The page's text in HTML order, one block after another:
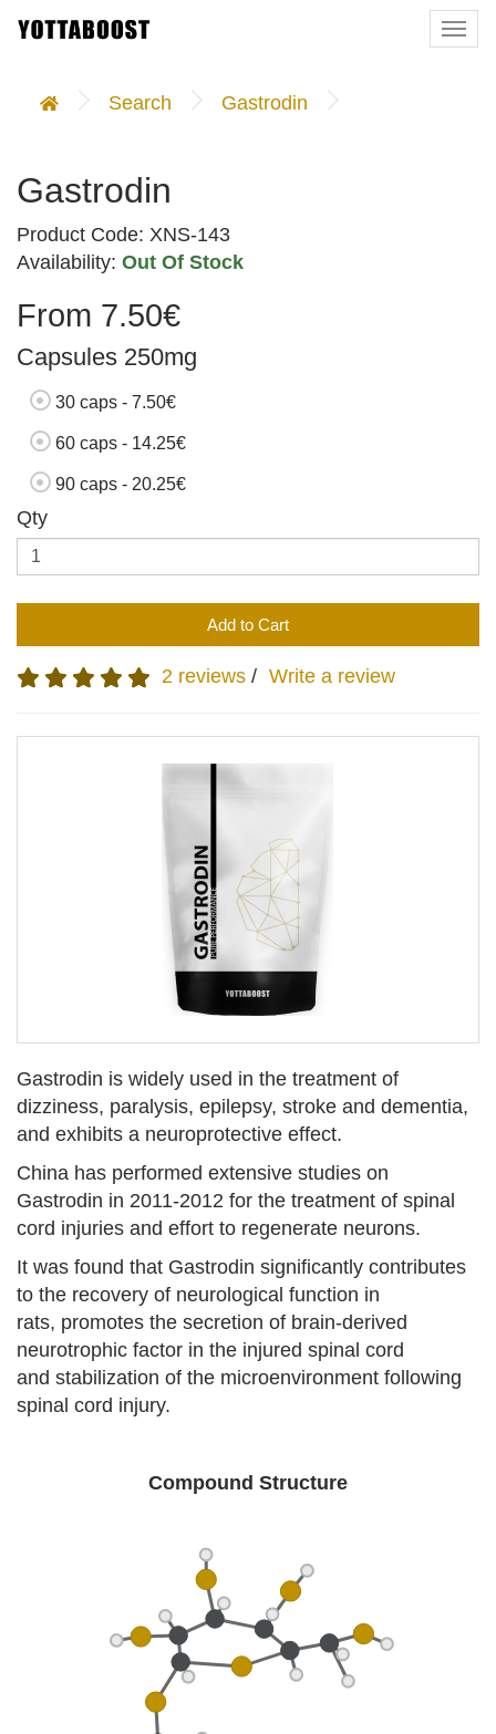
Search
Gastrodin
Gastrodin
Product Code: XNS-143
Availability: Out Of Stock
From 7.50€
Capsules 250mg
30 caps - 7.50€
60 caps - 14.25€
90 caps - 20.25€
Qty
Add to Cart
2 reviews / Write a review
Gastrodin is widely used in the treatment of
dizziness, paralysis, epilepsy, stroke and dementia,
and exhibits a neuroprotective effect.
China has performed extensive studies on
Gastrodin in 2011-2012 for the treatment of spinal
cord injuries and effort to regenerate neurons.
It was found that Gastrodin significantly contributes
to the recovery of neurological function in
rats, promotes the secretion of brain-derived
neurotrophic factor in the injured spinal cord
and stabilization of the microenvironment following
spinal cord injury.
Compound Structure